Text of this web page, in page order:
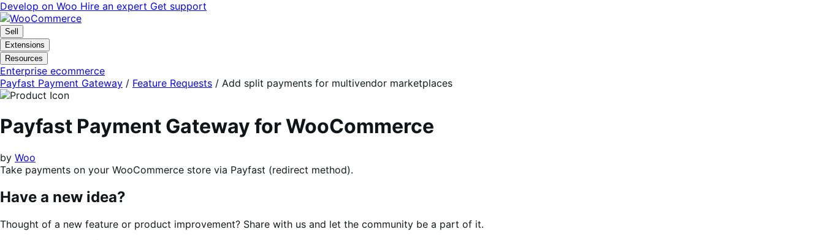
Skip
to
navigation
Skip
to
content
Develop on Woo Hire an expert Get support
Sell
Extensions
Resources
Enterprise ecommerce
Payfast Payment Gateway / Feature Requests / Add split payments for multivendor marketplaces
Payfast Payment Gateway for WooCommerce
by Woo
Take payments on your WooCommerce store via Payfast (redirect method).
Have a new idea?
Thought of a new feature or product improvement? Share with us and let the community be a part of it.